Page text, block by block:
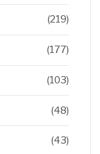
(219)
(177)
(103)
(48)
(43)